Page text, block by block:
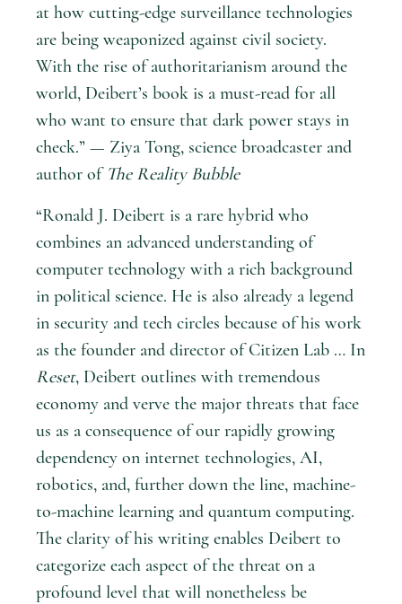
at how cutting-edge surveillance technologies
are being weaponized against civil society.
With the rise of authoritarianism around the
world, Deibert’s book is a must-read for all
who want to ensure that dark power stays in
check.” — Ziya Tong, science broadcaster and
author of The Reality Bubble
“Ronald J. Deibert is a rare hybrid who
combines an advanced understanding of
computer technology with a rich background
in political science. He is also already a legend
in security and tech circles because of his work
as the founder and director of Citizen Lab … In
Reset, Deibert outlines with tremendous
economy and verve the major threats that face
us as a consequence of our rapidly growing
dependency on internet technologies, AI,
robotics, and, further down the line, machine-
to-machine learning and quantum computing.
The clarity of his writing enables Deibert to
categorize each aspect of the threat on a
profound level that will nonetheless be